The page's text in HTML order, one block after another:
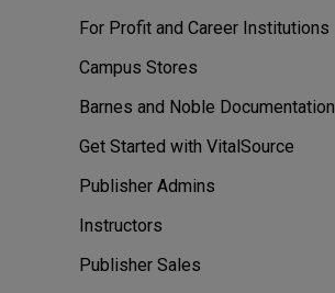
For Profit and Career Institutions
Campus Stores
Barnes and Noble Documentation
Get Started with VitalSource
Publisher Admins
Instructors
Publisher Sales